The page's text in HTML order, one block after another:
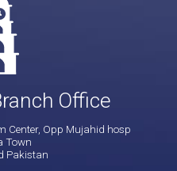
Office
Center, Opp Mujahid hosp
Town
Pakistan